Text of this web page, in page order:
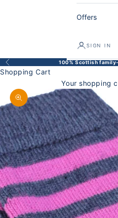
Offers
SIGN IN
Back 100% Scottish
Shopping Cart
Your shopping
Enlarge image